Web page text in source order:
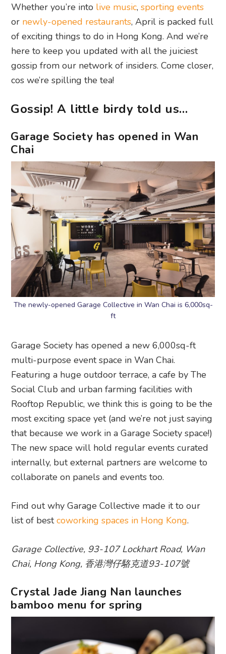
Whether you’re into live music,sporting events
or newly-opened restaurants, April is packed full
of exciting things to do in Hong Kong. And we’re
here to keep you updated with all the juiciest
gossip from our network of insiders. Come closer,
cos we’re spilling the tea!
Gossip! A little birdy told us…
Garage Society has opened in Wan
Chai
The newly-opened Garage Collective in Wan Chai is 6,000sq-
ft
Garage Society has opened a new 6,000sq-ft
multi-purpose event space in Wan Chai.
Featuring a huge outdoor terrace, a cafe by The
Social Club and urban farming facilities with
Rooftop Republic, we think this is going to be the
most exciting space yet (and we’re not just saying
that because we work in a Garage Society space!)
The new space will hold regular events curated
internally, but external partners are welcome to
collaborate on panels and events too.
Find out why Garage Collective made it to our
list of bestcoworking spaces in Hong Kong.
Garage Collective, 93-107 Lockhart Road, Wan
Chai, Hong Kong, 香港灣仔駱克道93-107號
Crystal Jade Jiang Nan launches
bamboo menu for spring